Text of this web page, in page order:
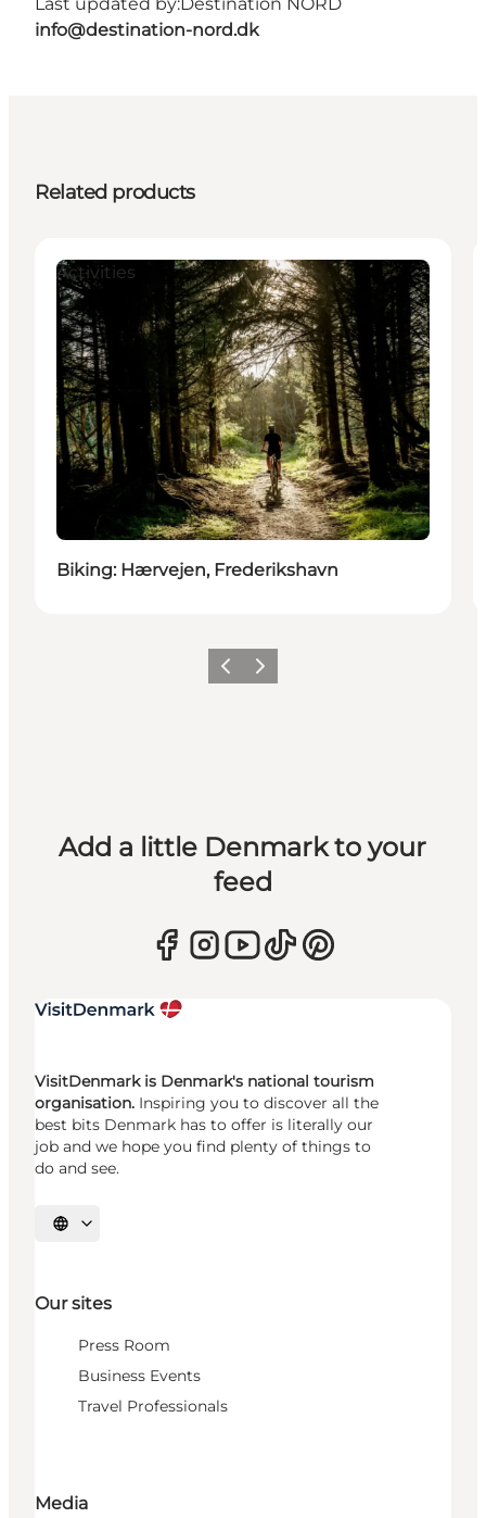
Last updated by:Destination NORD
info@destination-nord.dk
Related products
Activities
Biking: Hærvejen, Frederikshavn
Previous
Next
Add a little Denmark to your
feed
VisitDenmark is Denmark's national tourism
organisation. Inspiring you to discover all the
best bits Denmark has to offer is literally our
job and we hope you find plenty of things to
do and see.
Select language
Our sites
Press Room
Business Events
Travel Professionals
Media